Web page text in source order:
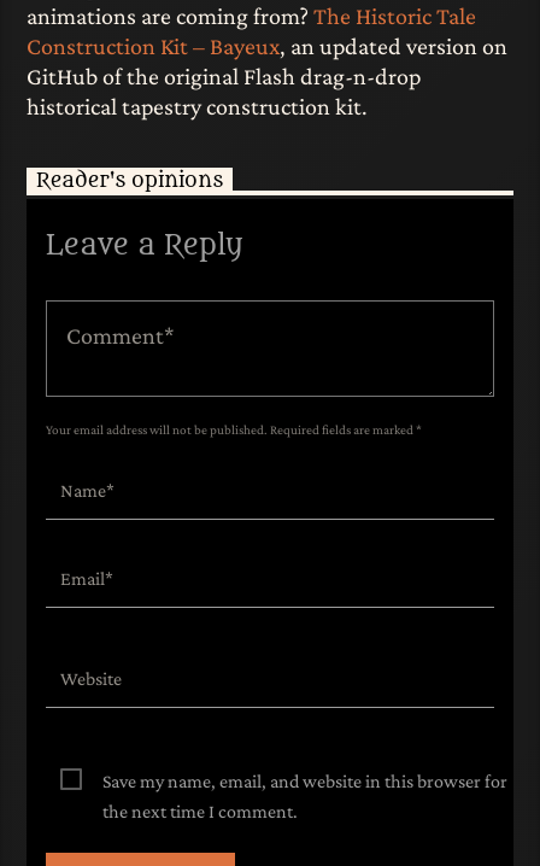
animations are coming from?The Historic Tale
Construction Kit – Bayeux, an updated version on
GitHub of the original Flash drag-n-drop
historical tapestry construction kit.
Reader's opinions
Leave a Reply
Your email address will not be published. Required fields are marked *
Save my name, email, and website in this browser for
the next time I comment.